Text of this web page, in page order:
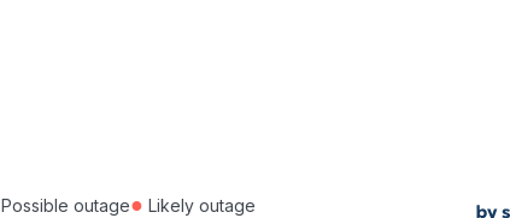
Possible outage● Likely outage